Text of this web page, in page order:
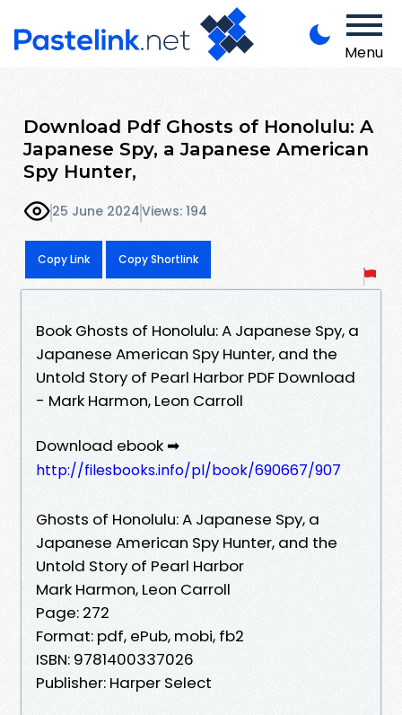
Menu
Download Pdf Ghosts of Honolulu: A
Japanese Spy, a Japanese American
Spy Hunter,
25 June 2024Views: 194
Copy Link Copy Shortlink
Book Ghosts of Honolulu: A Japanese Spy, a
Japanese American Spy Hunter, and the
Untold Story of Pearl Harbor PDF Download
- Mark Harmon, Leon Carroll
Download ebook ➡
http://filesbooks.info/pl/book/690667/907
Ghosts of Honolulu: A Japanese Spy, a
Japanese American Spy Hunter, and the
Untold Story of Pearl Harbor
Mark Harmon, Leon Carroll
Page: 272
Format: pdf, ePub, mobi, fb2
ISBN: 9781400337026
Publisher: Harper Select